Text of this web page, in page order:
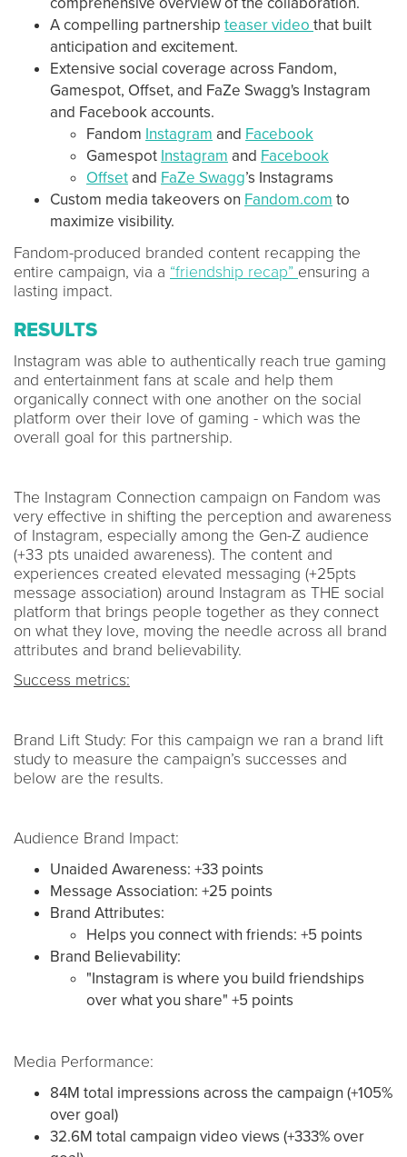
A compelling partnership teaser video that built
anticipation and excitement.
Extensive social coverage across Fandom,
Gamespot, Offset, and FaZe Swagg's Instagram
and Facebook accounts.
Fandom Instagram and Facebook
Gamespot Instagram and Facebook
Offset and FaZe Swagg’s Instagrams
Custom media takeovers on Fandom.com to
maximize visibility.
Fandom-produced branded content recapping the
entire campaign, via a “friendship recap” ensuring a
lasting impact.
RESULTS
Instagram was able to authentically reach true gaming
and entertainment fans at scale and help them
organically connect with one another on the social
platform over their love of gaming - which was the
overall goal for this partnership.
The Instagram Connection campaign on Fandom was
very effective in shifting the perception and awareness
of Instagram, especially among the Gen-Z audience
(+33 pts unaided awareness). The content and
experiences created elevated messaging (+25pts
message association) around Instagram as THE social
platform that brings people together as they connect
on what they love, moving the needle across all brand
attributes and brand believability.
Success metrics:
Brand Lift Study: For this campaign we ran a brand lift
study to measure the campaign’s successes and
below are the results.
Audience Brand Impact:
Unaided Awareness: +33 points
Message Association: +25 points
Brand Attributes:
Helps you connect with friends: +5 points
Brand Believability:
"Instagram is where you build friendships
over what you share" +5 points
Media Performance:
84M total impressions across the campaign (+105%
over goal)
32.6M total campaign video views (+333% over